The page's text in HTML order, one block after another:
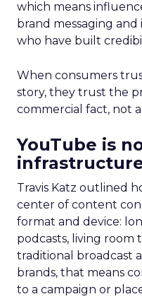
which means
brand messaging
who have built
When consumers
story, they trust the
commercial fact, not
YouTube is
Travis Katz outlined
center of content
format and device:
podcasts, living room
traditional broadcast
brands, that means
to a campaign or